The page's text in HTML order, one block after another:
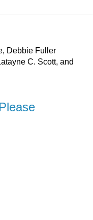
Debbie Fuller
C. Scott, and